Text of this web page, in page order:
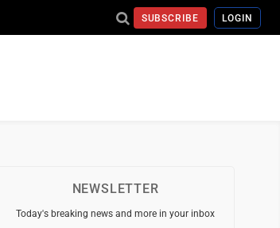
SUBSCRIBE LOGIN
NEWSLETTER
Today's breaking news and more in your inbox